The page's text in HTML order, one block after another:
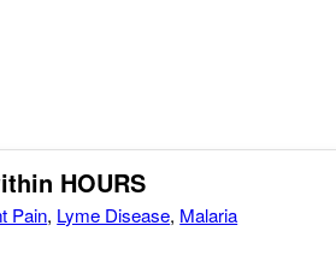
HOURS
Pain, Lyme Disease, Malaria